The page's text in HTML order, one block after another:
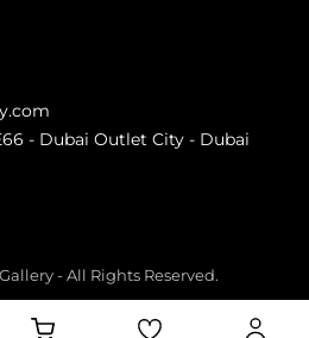
- Dubai Outlet City - Dubai
- All Rights Reserved.